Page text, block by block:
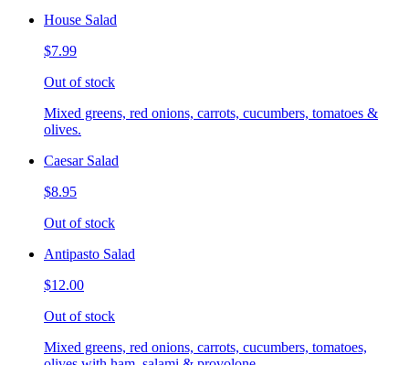
House Salad
$7.99
Out of stock
Mixed greens, red onions, carrots, cucumbers, tomatoes &
olives.
Caesar Salad
$8.95
Out of stock
Antipasto Salad
$12.00
Out of stock
Mixed greens, red onions, carrots, cucumbers, tomatoes,